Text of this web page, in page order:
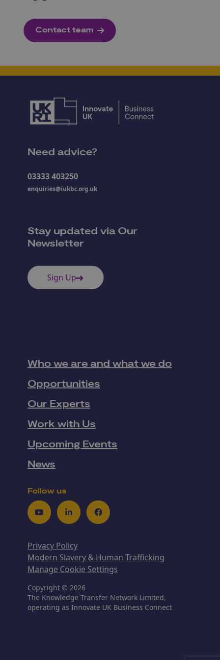
Contact team
Need advice?
03333 403250
enquiries@iukbc.org.uk
Stay updated via Our
Newsletter
Sign Up
Who we are and what we do
Opportunities
Our Experts
Work with Us
Upcoming Events
News
Follow us
YoutubeLinkedInFacebook
Privacy Policy
Modern Slavery & Human Trafficking
Manage Cookie Settings
Copyright © 2026
The Knowledge Transfer Network Limited,
operating as Innovate UK Business Connect